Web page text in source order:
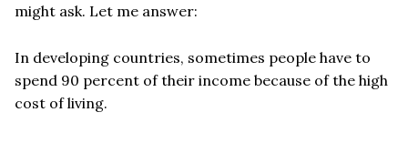
might ask. Let me answer:
In developing countries, sometimes people have to
spend 90 percent of their income because of the high
cost of living.